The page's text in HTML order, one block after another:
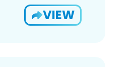
VIEW